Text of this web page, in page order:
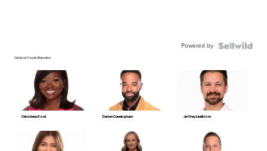
Powered by
Oakland County Reporters
Christiana Ford Darren Cunningham Jeffrey Lindblom